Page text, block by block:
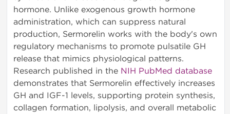
hormone. Unlike exogenous growth hormone
administration, which can suppress natural
production, Sermorelin works with the body's own
regulatory mechanisms to promote pulsatile GH
release that mimics physiological patterns.
Research published in the NIH PubMed database
demonstrates that Sermorelin effectively increases
GH and IGF-1 levels, supporting protein synthesis,
collagen formation, lipolysis, and overall metabolic